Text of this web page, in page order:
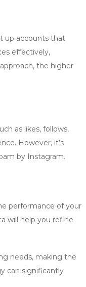
up accounts that
effectively,
the higher
as likes, follows,
However, it’s
by Instagram.
performance of your
will help you refine
needs, making the
can significantly